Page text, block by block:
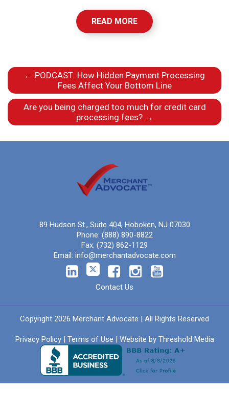
READ MORE
← PODCAST: How Hidden Payment Processing
Fees Affect Your Bottom Line
Are you being charged too much for credit card
processing fees? →
89 Hudson St., Suite 404, Hoboken, NJ 07030
Phone: (888) 890-8822
Fax: (732) 862-1129
Email: info@merchantadvocate.com
Contact Us
Copyright 2026 Merchant Advocate | All Rights Reserved
Privacy Policy| Terms of Use | Website by Threshold Media